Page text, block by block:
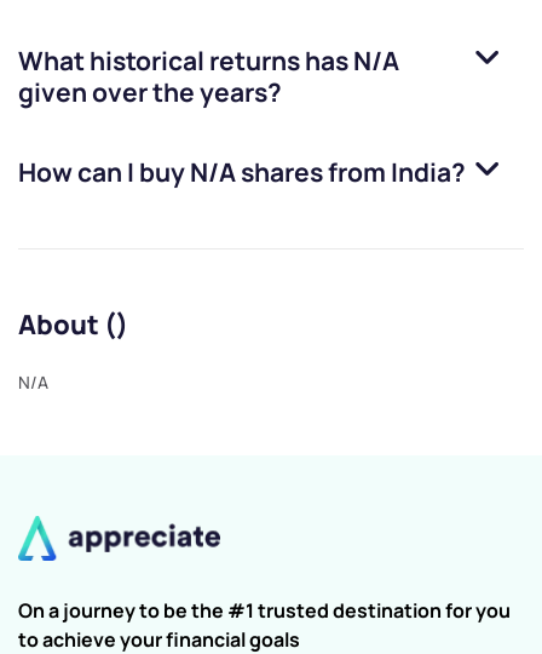
What historical returns hasN/A
given over the years?
How can I buyN/Ashares from India?
About ()
N/A
On a journey to be the #1 trusted destination for you
to achieve your financial goals